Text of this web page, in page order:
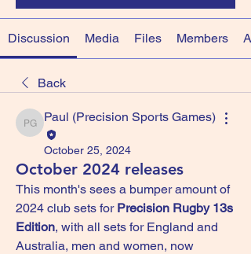
Discussion Media Files Members
Back
Paul (Precision Sports Games)
Paul (Precision Sports Games)
October 25, 2024
October 2024 releases
This month's sees a bumper amount of
2024 club sets for Precision Rugby 13s
Edition, with all sets for England and
Australia, men and women, now